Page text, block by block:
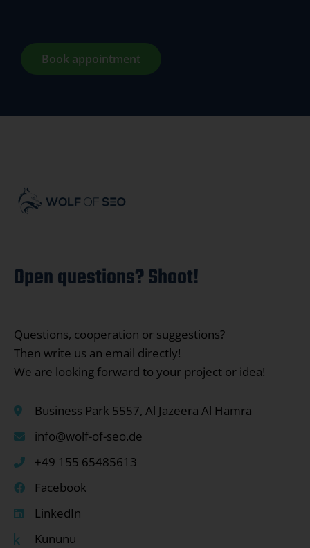
Book appointment
Open questions? Shoot!
Questions, cooperation or suggestions?
Then write us an email directly!
We are looking forward to your project or idea!
Business Park 5557, Al Jazeera Al Hamra
info@wolf-of-seo.de
+49 155 65485613
Facebook
LinkedIn
Kununu